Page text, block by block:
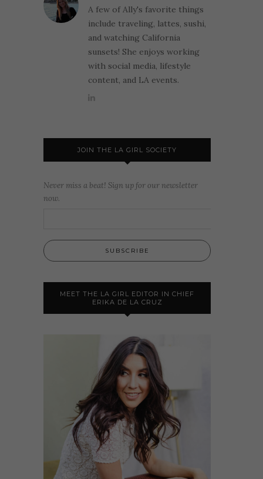
A few of Ally's favorite things
include traveling, lattes, sushi,
and watching California
sunsets! She enjoys working
with social media, lifestyle
content, and LA events.
JOIN THE LA GIRL SOCIETY
Never miss a beat! Sign up for our newsletter
now.
MEET THE LA GIRL EDITOR IN CHIEF
ERIKA DE LA CRUZ